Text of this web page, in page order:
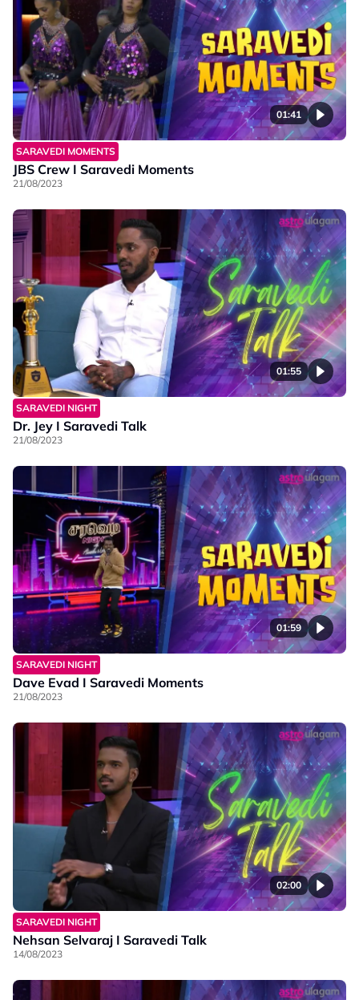
01:41
SARAVEDI MOMENTS
JBS Crew I Saravedi Moments
21/08/2023
01:55
SARAVEDI NIGHT
Dr. Jey I Saravedi Talk
21/08/2023
01:59
SARAVEDI NIGHT
Dave Evad I Saravedi Moments
21/08/2023
02:00
SARAVEDI NIGHT
Nehsan Selvaraj I Saravedi Talk
14/08/2023